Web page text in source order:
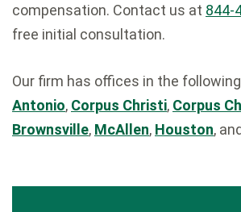
compensation. Contact us at 844-
free initial consultation.
Our firm has offices in the
Antonio, Corpus Christi, Corpus
Brownsville, McAllen, Houston,